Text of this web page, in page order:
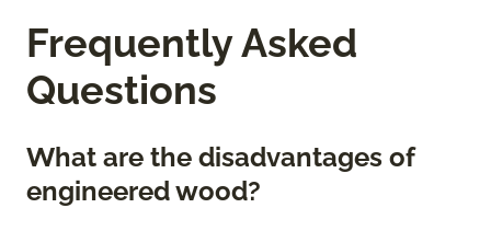
Frequently Asked
Questions
What are the disadvantages of
engineered wood?